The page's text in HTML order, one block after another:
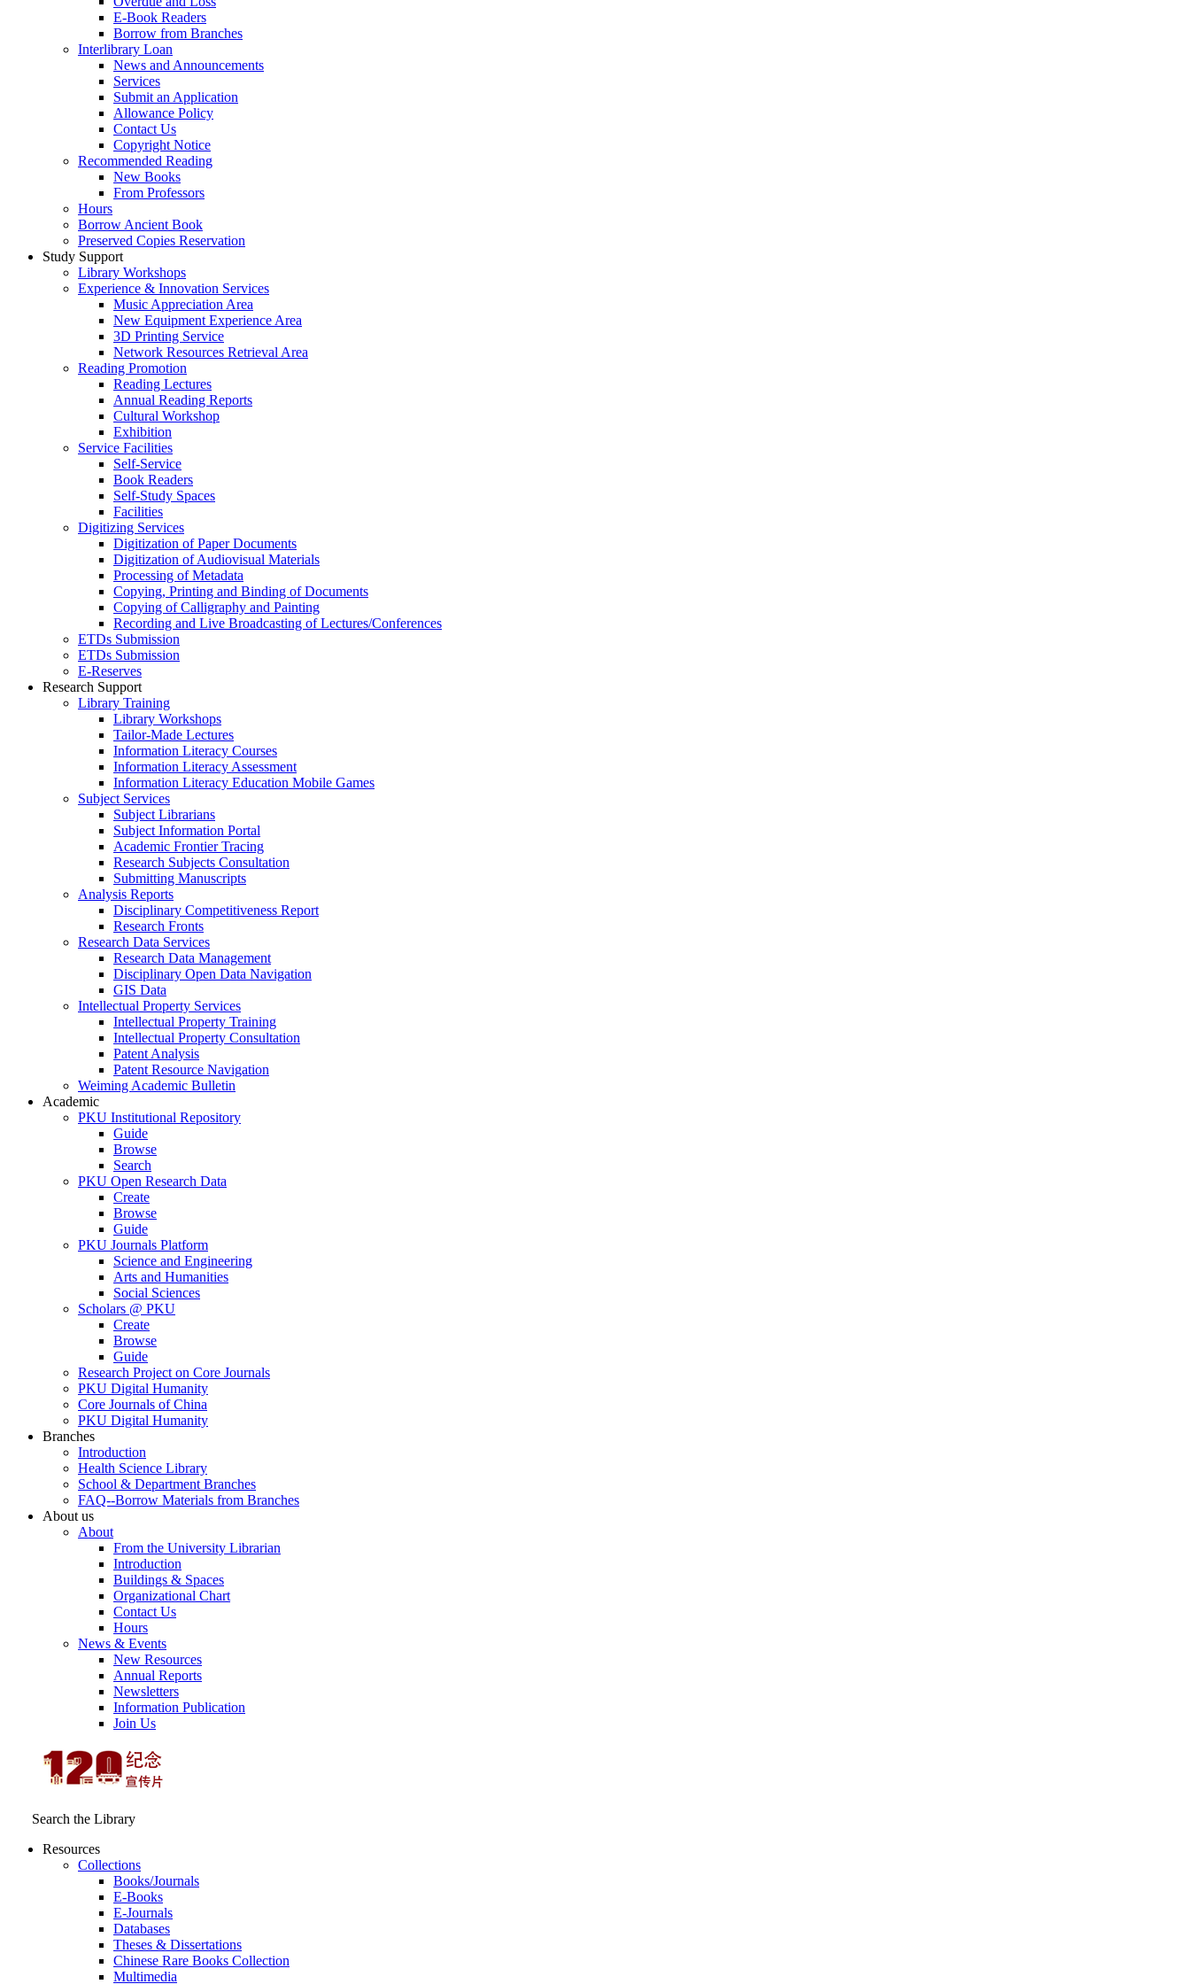
E-Book Readers
Borrow from Branches
Interlibrary Loan
News and Announcements
Services
Submit an Application
Allowance Policy
Contact Us
Copyright Notice
Recommended Reading
New Books
From Professors
Hours
Borrow Ancient Book
Preserved Copies Reservation
Study Support
Library Workshops
Experience & Innovation Services
Music Appreciation Area
New Equipment Experience Area
3D Printing Service
Network Resources Retrieval Area
Reading Promotion
Reading Lectures
Annual Reading Reports
Cultural Workshop
Exhibition
Service Facilities
Self-Service
Book Readers
Self-Study Spaces
Facilities
Digitizing Services
Digitization of Paper Documents
Digitization of Audiovisual Materials
Processing of Metadata
Copying, Printing and Binding of Documents
Copying of Calligraphy and Painting
Recording and Live Broadcasting of Lectures/Conferences
ETDs Submission
ETDs Submission
E‑Reserves
Research Support
Library Training
Library Workshops
Tailor-Made Lectures
Information Literacy Courses
Information Literacy Assessment
Information Literacy Education Mobile Games
Subject Services
Subject Librarians
Subject Information Portal
Academic Frontier Tracing
Research Subjects Consultation
Submitting Manuscripts
Analysis Reports
Disciplinary Competitiveness Report
Research Fronts
Research Data Services
Research Data Management
Disciplinary Open Data Navigation
GIS Data
Intellectual Property Services
Intellectual Property Training
Intellectual Property Consultation
Patent Analysis
Patent Resource Navigation
Weiming Academic Bulletin
Academic
PKU Institutional Repository
Guide
Browse
Search
PKU Open Research Data
Create
Browse
Guide
PKU Journals Platform
Science and Engineering
Arts and Humanities
Social Sciences
Scholars @ PKU
Create
Browse
Guide
Research Project on Core Journals
PKU Digital Humanity
Core Journals of China
PKU Digital Humanity
Branches
Introduction
Health Science Library
School & Department Branches
FAQ--Borrow Materials from Branches
About us
About
From the University Librarian
Introduction
Buildings & Spaces
Organizational Chart
Contact Us
Hours
News & Events
New Resources
Annual Reports
Newsletters
Information Publication
Join Us
Search the Library
Resources
Collections
Books/Journals
E-Books
E‑Journals
Databases
Theses & Dissertations
Chinese Rare Books Collection
Multimedia